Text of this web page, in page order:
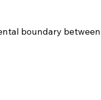
boundary between